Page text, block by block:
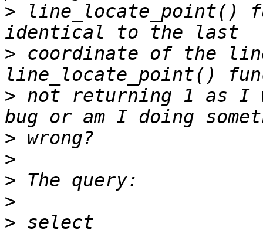
> line_locate_point()
> coordinate of the
> not returning 1 as I
>
>
>
>
> select